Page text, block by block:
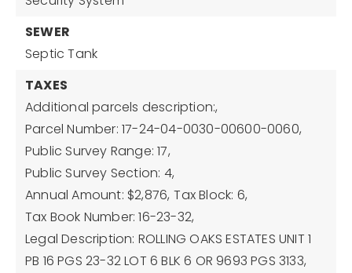
SEWER
Septic Tank
TAXES
Additional parcels description:,
Parcel Number: 17-24-04-0030-00600-0060,
Public Survey Range: 17,
Public Survey Section: 4,
Annual Amount: $2,876, Tax Block: 6,
Tax Book Number: 16-23-32,
Legal Description: ROLLING OAKS ESTATES UNIT 1
PB 16 PGS 23-32 LOT 6 BLK 6 OR 9693 PGS 3133,